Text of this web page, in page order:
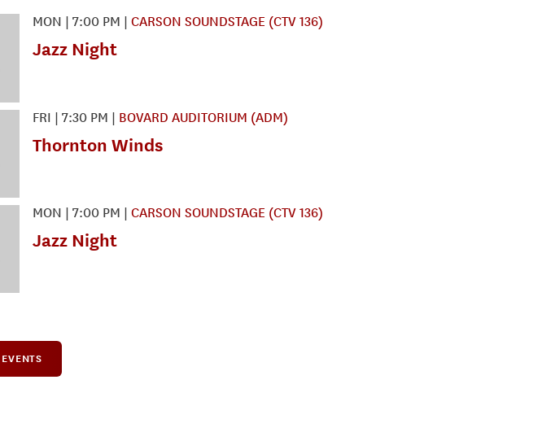
MON | 7:00 PM | CARSON SOUNDSTAGE (CTV 136)
Jazz Night
FRI | 7:30 PM | BOVARD AUDITORIUM (ADM)
Thornton Winds
MON | 7:00 PM | CARSON SOUNDSTAGE (CTV 136)
Jazz Night